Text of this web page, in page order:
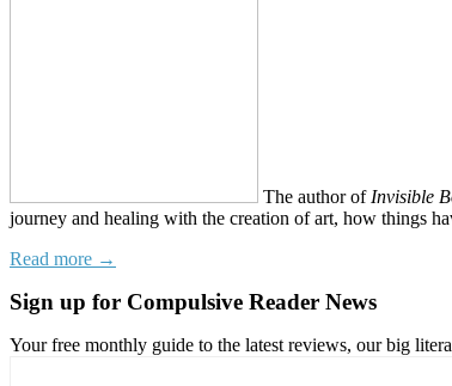
The author of Invisible
journey and healing with the creation of art, how things
Read more →
Sign up for Compulsive Reader News
Your free monthly guide to the latest reviews, our big